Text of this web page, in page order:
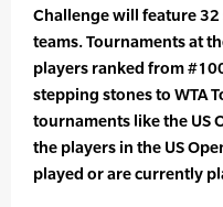
Challenge will feature
teams. Tournaments at
players ranked from
stepping stones to WTA
tournaments like the US
the players in the US
played or are currently